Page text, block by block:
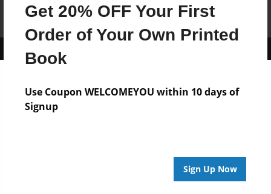
Get 20% OFF Your First
Order of Your Own Printed
Book
Use Coupon WELCOMEYOU within 10 days of
Signup
Sign Up Now
Affiliate Program Contact Us About Us
Privacy Policy